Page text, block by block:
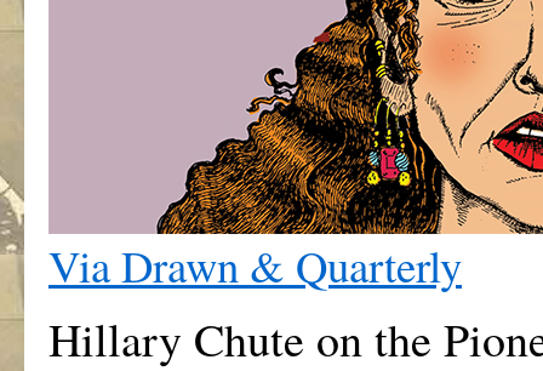
Via Drawn & Quarterly
Hillary Chute on the